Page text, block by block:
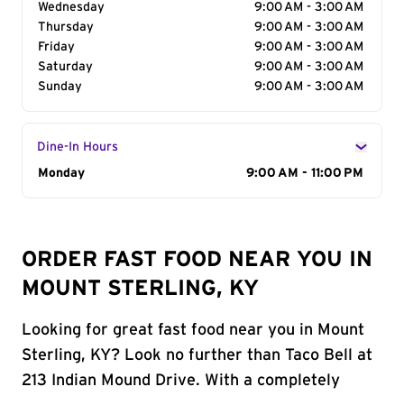
Wednesday
9:00 AM - 3:00 AM
Thursday
9:00 AM - 3:00 AM
Friday
9:00 AM - 3:00 AM
Saturday
9:00 AM - 3:00 AM
Sunday
9:00 AM - 3:00 AM
Dine-In Hours
Day of the Week
Monday 9:00 AM - 11:00 PM
ORDER FAST FOOD NEAR YOU IN
MOUNT STERLING, KY
Looking for great fast food near you in Mount
Sterling, KY? Look no further than Taco Bell at
213 Indian Mound Drive. With a completely